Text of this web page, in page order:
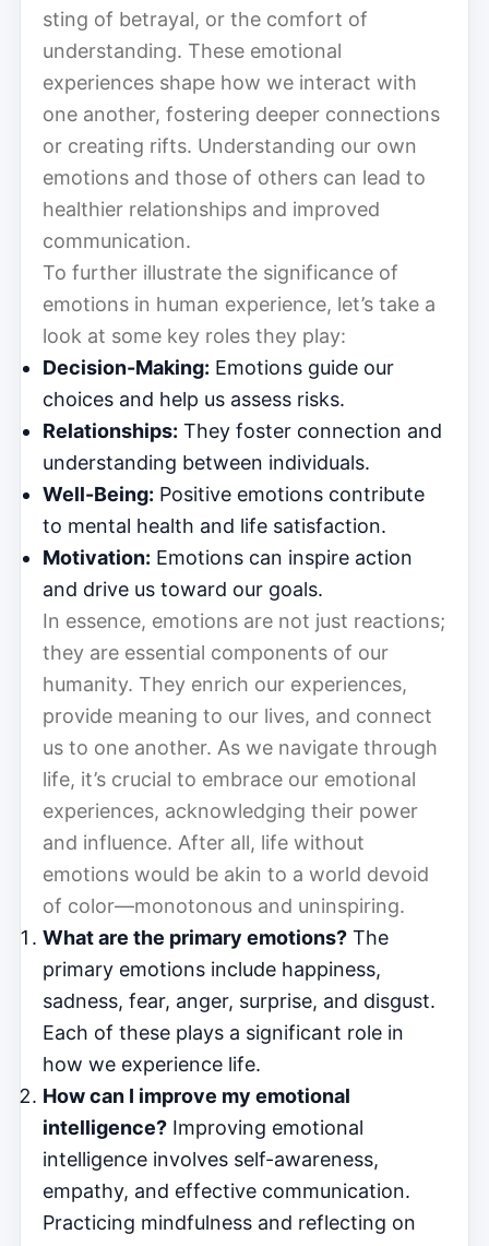
sting of betrayal, or the comfort of
understanding. These emotional
experiences shape how we interact with
one another, fostering deeper connections
or creating rifts. Understanding our own
emotions and those of others can lead to
healthier relationships and improved
communication.
To further illustrate the significance of
emotions in human experience, let’s take a
look at some key roles they play:
Decision-Making: Emotions guide our
choices and help us assess risks.
Relationships: They foster connection and
understanding between individuals.
Well-Being: Positive emotions contribute
to mental health and life satisfaction.
Motivation: Emotions can inspire action
and drive us toward our goals.
In essence, emotions are not just reactions;
they are essential components of our
humanity. They enrich our experiences,
provide meaning to our lives, and connect
us to one another. As we navigate through
life, it’s crucial to embrace our emotional
experiences, acknowledging their power
and influence. After all, life without
emotions would be akin to a world devoid
of color—monotonous and uninspiring.
What are the primary emotions? The
primary emotions include happiness,
sadness, fear, anger, surprise, and disgust.
Each of these plays a significant role in
how we experience life.
How can I improve my emotional
intelligence? Improving emotional
intelligence involves self-awareness,
empathy, and effective communication.
Practicing mindfulness and reflecting on